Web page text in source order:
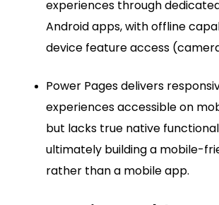
experiences through
Android apps, with offline
device feature access
Power Pages delivers
experiences accessible on
but lacks true native
ultimately building a mobile-
rather than a mobile app.